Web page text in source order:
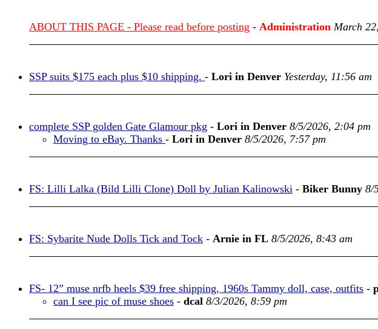
ABOUT THIS PAGE - Please read before posting - Administration March
SSP suits $175 each plus $10 shipping. - Lori in Denver Yesterday, 11:56 am
complete SSP golden Gate Glamour pkg - Lori in Denver 8/5/2026, 2:04 pm
Moving to eBay. Thanks - Lori in Denver 8/5/2026, 7:57 pm
FS: Lilli Lalka (Bild Lilli Clone) Doll by Julian Kalinowski - Biker Bunny 8/
FS: Sybarite Nude Dolls Tick and Tock - Arnie in FL 8/5/2026, 8:43 am
FS- 12” muse nrfb heels $39 free shipping, 1960s Tammy doll, case, outfits -
can I see pic of muse shoes - dcal 8/3/2026, 8:59 pm